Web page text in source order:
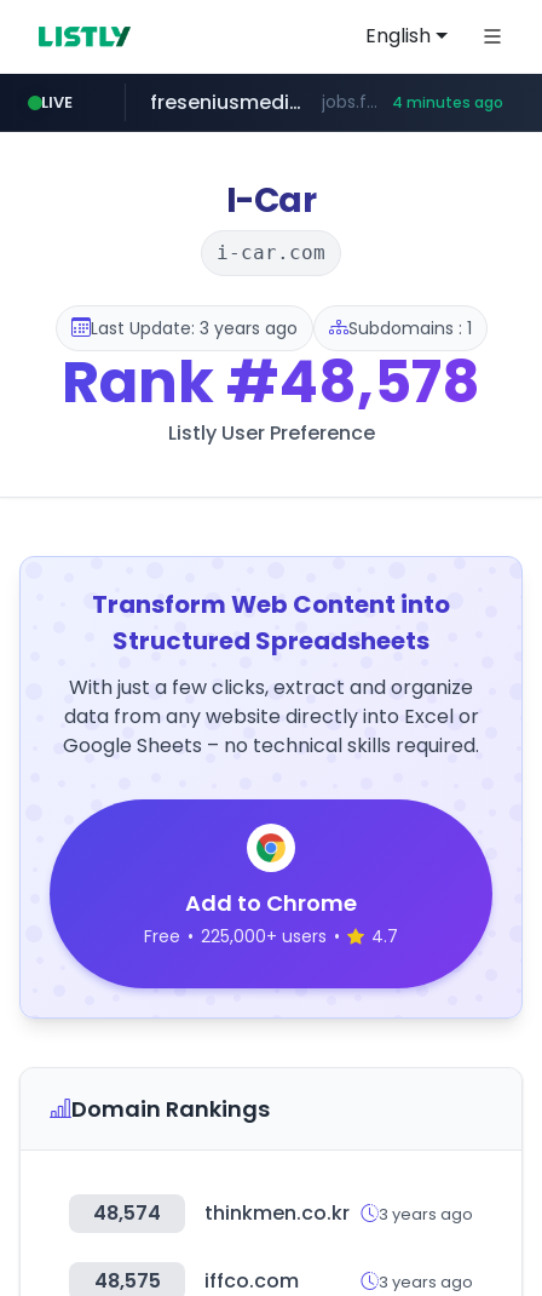
English
LIVE
deezer.com www.deezer.com/**/*****...
freseniusmedicalcare.com jobs.freseniusmedicalcare.com 4 minutes ago
gba.gob.ar **************.gba.gob.ar/*******************
archive.org ***.archive.org/***/*****...
oddalerts.com www.oddalerts.com
I-Car
i-car.com
Last Update: 3 years ago Subdomains : 1
Rank#48,578
Listly User Preference
Transform Web Content into
Structured Spreadsheets
With just a few clicks, extract and organize
data from any website directly into Excel or
Google Sheets – no technical skills required.
Add to Chrome
Free • 225,000+ users • 4.7
Domain Rankings
48,574 thinkmen.co.kr 3 years ago
48,575 iffco.com 3 years ago